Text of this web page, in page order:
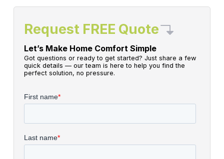
Request FREE Quote
Let’s Make Home Comfort Simple
Got questions or ready to get started? Just share a few
quick details — our team is here to help you find the
perfect solution, no pressure.